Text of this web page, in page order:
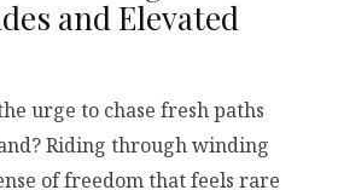
and Elevated
urge to chase fresh paths
Riding through winding
of freedom that feels rare